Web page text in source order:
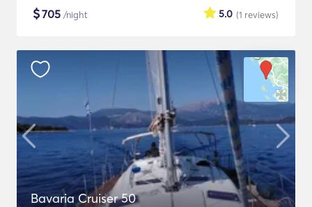
$705 /night (1 reviews)
5.0
Bavaria Cruiser 50